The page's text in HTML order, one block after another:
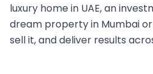
luxury home in UAE, an
dream property in Mumbai
sell it, and deliver results